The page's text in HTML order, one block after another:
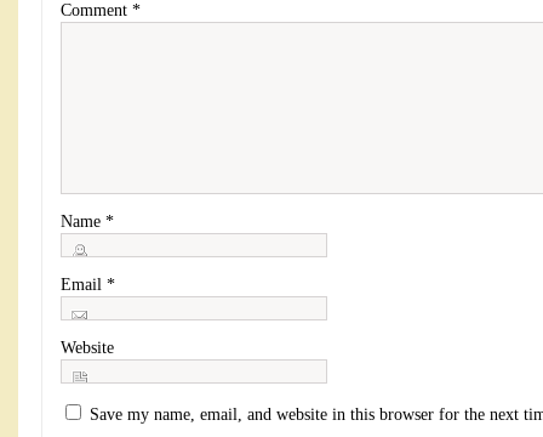
Comment *
Name *
Email *
Website
Save my name, email, and website in this browser for the next